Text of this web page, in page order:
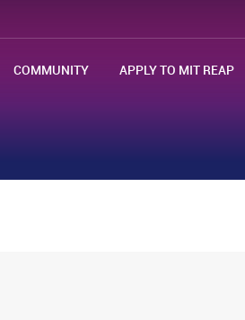
COMMUNITY APPLY TO MIT REAP